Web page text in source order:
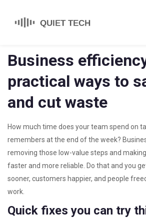
Business
practical ways to
and cut waste
How much time does your team spend on
remembers at the end of the week?
removing those low-value steps and
faster and more reliable. Do that and you
sooner, customers happier, and people
work.
Quick fixes you can try